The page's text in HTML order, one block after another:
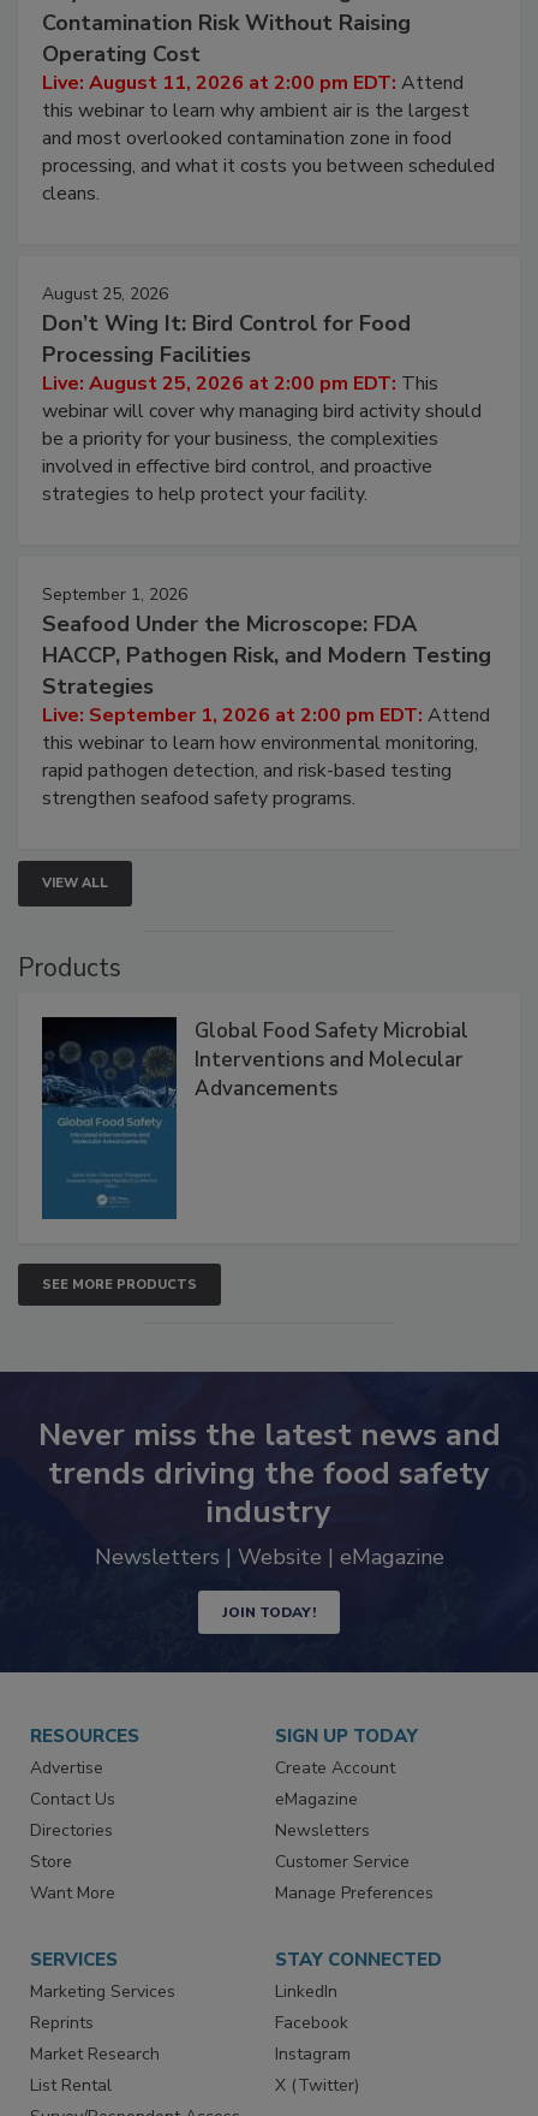
Beyond Sanitization: Reducing
Contamination Risk Without Raising
Operating Cost
Live: August 11, 2026 at 2:00 pm EDT:Attend
this webinar to learn why ambient air is the largest
and most overlooked contamination zone in food
processing, and what it costs you between scheduled
August 25, 2026
Don’t Wing It: Bird Control for Food
Processing Facilities
Live: August 25, 2026 at 2:00 pm EDT:This
webinar will cover why managing bird activity should
be a priority for your business, the complexities
involved in effective bird control, and proactive
September 1, 2026
Seafood Under the Microscope: FDA
HACCP, Pathogen Risk, and Modern Testing
Strategies
Live: September 1, 2026 at 2:00 pm EDT:Attend
this webinar to learn how environmental monitoring,
rapid pathogen detection, and risk-based testing
VIEW ALL
Global Food Safety Microbial
Interventions and Molecular
SEE MORE PRODUCTS
Never miss the latest news and
trends driving the food safety
industry
JOIN TODAY!
RESOURCES
Advertise
Contact Us
Directories
Store
SIGN UP TODAY
Create Account
eMagazine
Newsletters
Customer Service
SERVICES
Marketing Services
Reprints
Market Research
List Rental
STAY CONNECTED
LinkedIn
Facebook
Instagram